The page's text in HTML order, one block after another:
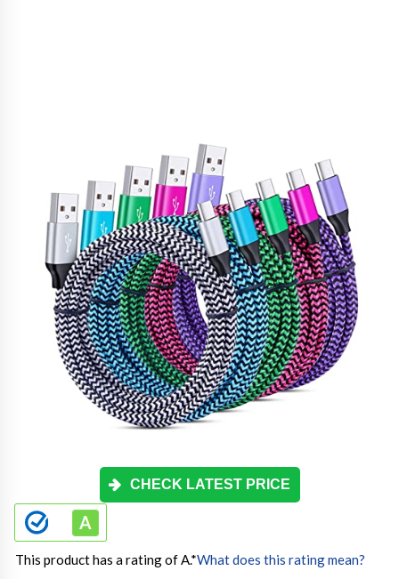
CHECK LATEST PRICE
This product has a rating of A.*What does this rating mean?